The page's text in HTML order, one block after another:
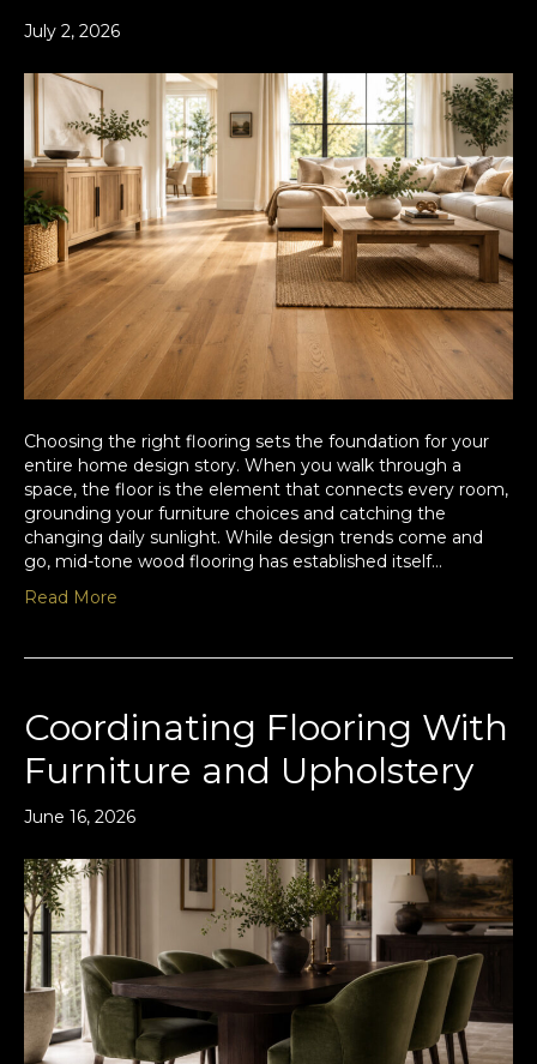
July 2, 2026
Choosing the right flooring sets the foundation for your
entire home design story. When you walk through a
space, the floor is the element that connects every room,
grounding your furniture choices and catching the
changing daily sunlight. While design trends come and
go, mid-tone wood flooring has established itself…
Read More
Coordinating Flooring With
Furniture and Upholstery
June 16, 2026